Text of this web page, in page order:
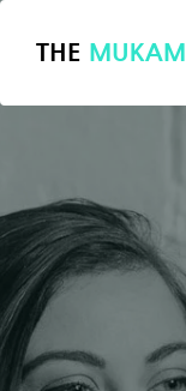
THE MUKAM